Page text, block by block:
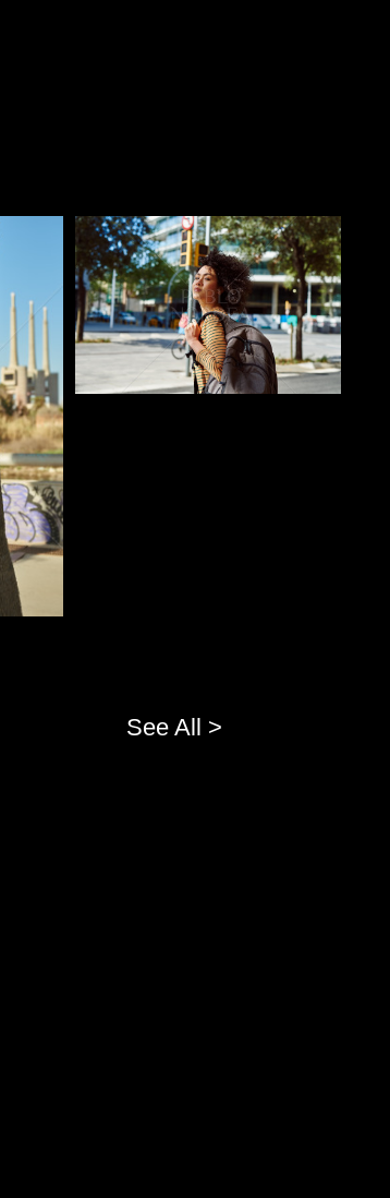
Pablo Studio
See All >